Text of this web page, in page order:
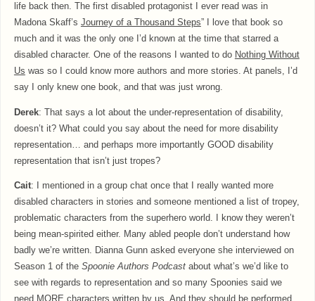
life back then. The first disabled protagonist I ever read was in
Madona Skaff’s Journey of a Thousand Steps” I love that book so
much and it was the only one I’d known at the time that starred a
disabled character. One of the reasons I wanted to do Nothing Without
Us was so I could know more authors and more stories. At panels, I’d
say I only knew one book, and that was just wrong.
Derek: That says a lot about the under-representation of disability,
doesn’t it? What could you say about the need for more disability
representation… and perhaps more importantly GOOD disability
representation that isn’t just tropes?
Cait: I mentioned in a group chat once that I really wanted more
disabled characters in stories and someone mentioned a list of tropey,
problematic characters from the superhero world. I know they weren’t
being mean-spirited either. Many abled people don’t understand how
badly we’re written. Dianna Gunn asked everyone she interviewed on
Season 1 of the Spoonie Authors Podcastabout what’s we’d like to
see with regards to representation and so many Spoonies said we
need MORE characters written by us. And they should be performed